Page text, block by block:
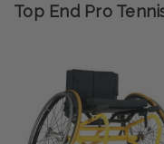
Top End Pro